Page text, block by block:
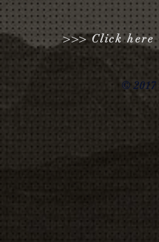
>>> Click here
© 2017